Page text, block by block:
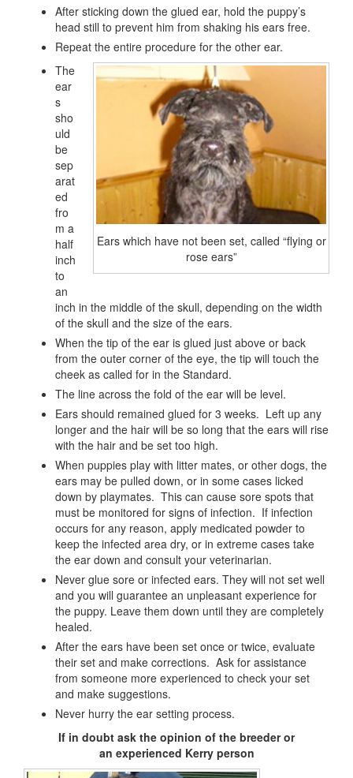
After sticking down the glued ear, hold the puppy’s
head still to prevent him from shaking his ears free.
Repeat the entire procedure for the other ear.
Ears which have not been set, called “flying or
rose ears”
The
ear
s
sho
uld
be
sep
arat
ed
fro
m a
half
inch
to
an
inch in the middle of the skull, depending on the width
of the skull and the size of the ears.
When the tip of the ear is glued just above or back
from the outer corner of the eye, the tip will touch the
cheek as called for in the Standard.
The line across the fold of the ear will be level.
Ears should remained glued for 3 weeks. Left up any
longer and the hair will be so long that the ears will rise
with the hair and be set too high.
When puppies play with litter mates, or other dogs, the
ears may be pulled down, or in some cases licked
down by playmates. This can cause sore spots that
must be monitored for signs of infection. If infection
occurs for any reason, apply medicated powder to
keep the infected area dry, or in extreme cases take
the ear down and consult your veterinarian.
Never glue sore or infected ears. They will not set well
and you will guarantee an unpleasant experience for
the puppy. Leave them down until they are completely
healed.
After the ears have been set once or twice, evaluate
their set and make corrections. Ask for assistance
from someone more experienced to check your set
and make suggestions.
Never hurry the ear setting process.
If in doubt ask the opinion of the breeder or
an experienced Kerry person